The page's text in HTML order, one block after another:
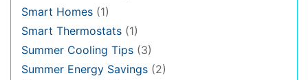
Smart Homes (1)
Smart Thermostats (1)
Summer Cooling Tips (3)
Summer Energy Savings (2)